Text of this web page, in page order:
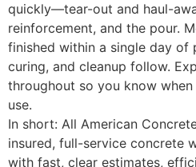
quickly—tear-out and haul-
reinforcement, and the pour.
finished within a single day of
curing, and cleanup follow.
throughout so you know
use.
In short: All American
insured, full-service
with fast, clear estimates,